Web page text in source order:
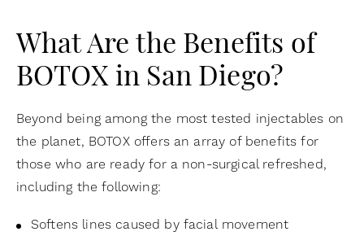
What Are the Benefits of
BOTOX in San Diego?
Beyond being among the most tested injectables on
the planet, BOTOX offers an array of benefits for
those who are ready for a non-surgical refreshed,
including the following:
Softens lines caused by facial movement